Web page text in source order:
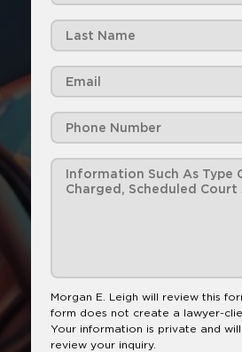
Morgan E. Leigh will review this
form does not create a lawyer-
Your information is private and
review your inquiry.